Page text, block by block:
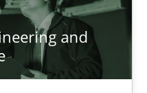
and